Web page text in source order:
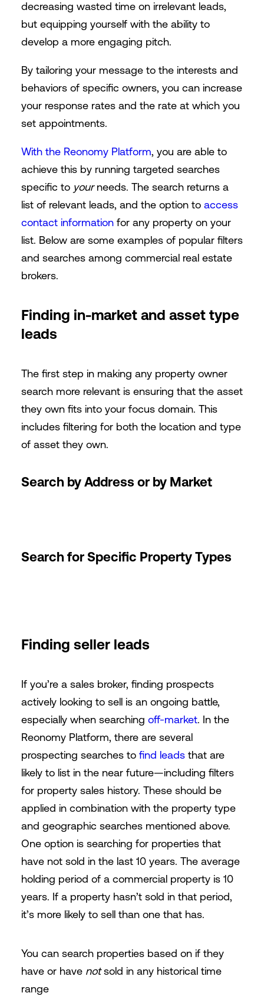
decreasing wasted time on irrelevant leads,
but equipping yourself with the ability to
develop a more engaging pitch.
By tailoring your message to the interests and
behaviors of specific owners, you can increase
your response rates and the rate at which you
set appointments.
With the Reonomy Platform, you are able to
achieve this by running targeted searches
specific to yourneeds. The search returns a
list of relevant leads, and the option to access
contact informationfor any property on your
list. Below are some examples of popular filters
and searches among commercial real estate
brokers.
Finding in-market and asset type
leads
The first step in making any property owner
search more relevant is ensuring that the asset
they own fits into your focus domain. This
includes filtering for both the location and type
of asset they own.
Search by Address or by Market
Search for Specific Property Types
Finding seller leads
If you’re a sales broker, finding prospects
actively looking to sell is an ongoing battle,
especially when searching off-market. In the
Reonomy Platform, there are several
prospecting searches to find leadsthat are
likely to list in the near future—including filters
for property sales history. These should be
applied in combination with the property type
and geographic searches mentioned above.
One option is searching for properties that
have not sold in the last 10 years. The average
holding period of a commercial property is 10
years. If a property hasn’t sold in that period,
it’s more likely to sell than one that has.
You can search properties based on if they
have or have notsold in any historical time
range